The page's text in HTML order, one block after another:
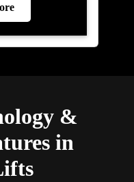
&
in